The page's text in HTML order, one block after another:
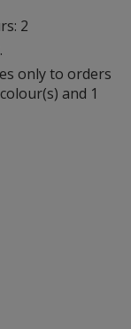
2
only to orders
and 1